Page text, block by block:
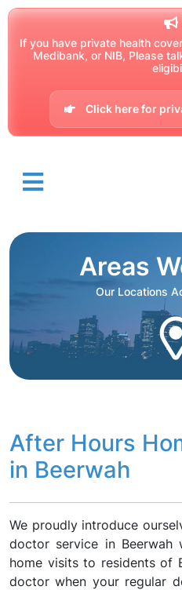
If you have private health
Medibank, or NIB, Please
Click here for
Areas
Our Locations
After Hours
in Beerwah
We proudly introduce
doctor service in Beerwah
home visits to residents of
doctor when your regular